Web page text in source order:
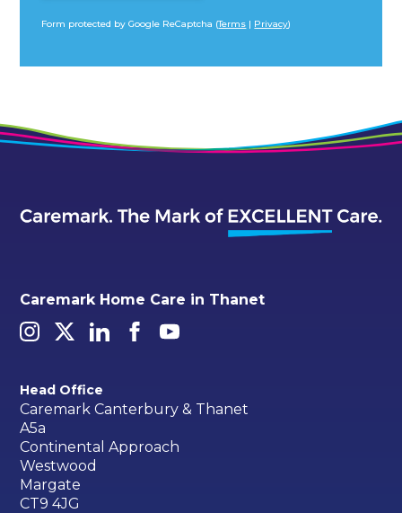
Form protected by Google ReCaptcha (Terms | Privacy)
Caremark Home Care in Thanet
Head Office
Caremark Canterbury & Thanet
A5a
Continental Approach
Westwood
Margate
CT9 4JG